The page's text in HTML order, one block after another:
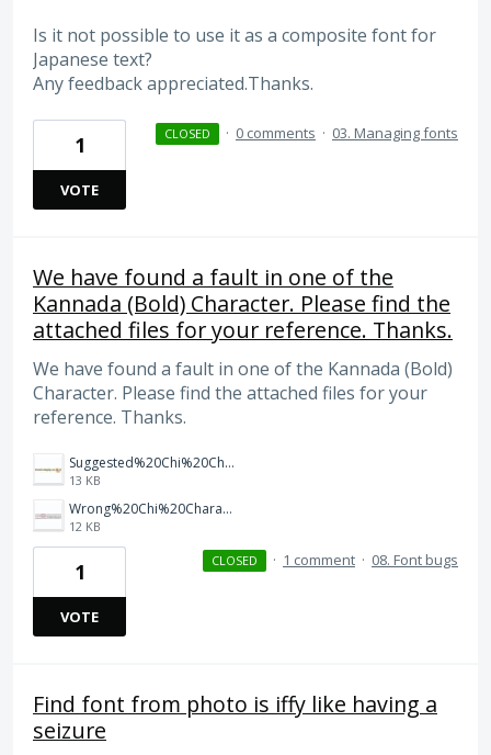
Is it not possible to use it as a composite font for
Japanese text?
Any feedback appreciated.Thanks.
1
VOTE
CLOSED · 0 comments · 03. Managing fonts
We have found a fault in one of the
Kannada (Bold) Character. Please find the
attached files for your reference. Thanks.
We have found a fault in one of the Kannada (Bold)
Character. Please find the attached files for your
reference. Thanks.
Suggested%20Chi%20Character%20in%20Kannada%20Bold.JPG
13 KB
Wrong%20Chi%20Character%20in%20Kannada%20Bold.JPG
12 KB
1
VOTE
CLOSED · 1 comment · 08. Font bugs
Find font from photo is iffy like having a
seizure